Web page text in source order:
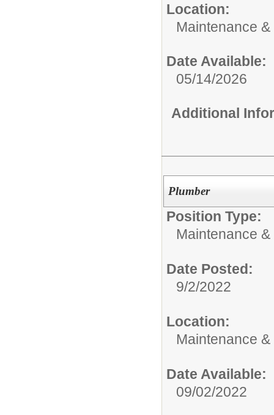
Location:
Maintenance
Date Available:
05/14/2026
Additional
Plumber
Position Type:
Maintenance
Date Posted:
9/2/2022
Location:
Maintenance
Date Available:
09/02/2022